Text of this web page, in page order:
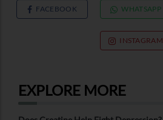
FACEBOOK WHATSAPP
INSTAGRAM
EXPLORE MORE